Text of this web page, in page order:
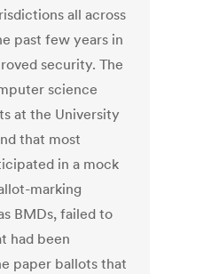
all across
past few years in
security. The
science
at the University
that most
in a mock
marking
BMDs, failed to
had been
paper ballots that